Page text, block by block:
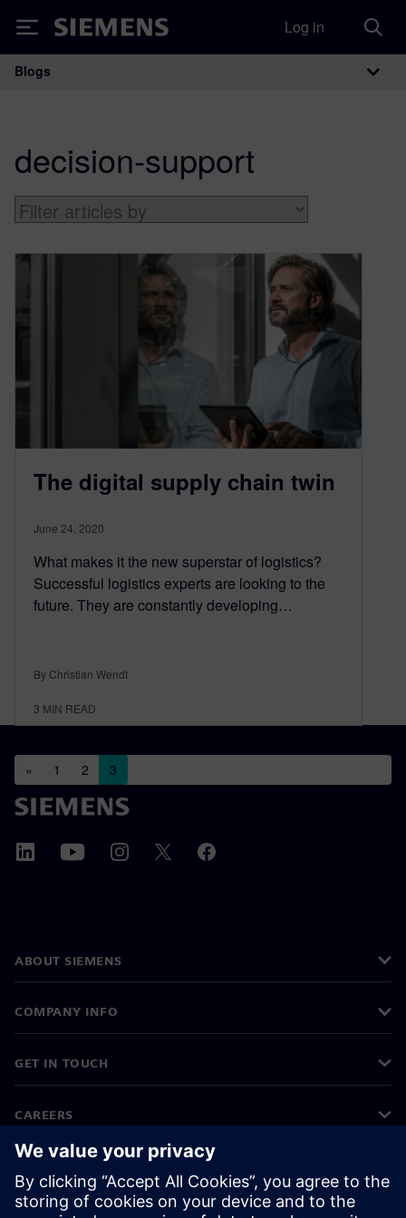
Siemens Log in
Main Navigation
Blogs
decision-support
The digital supply chain twin
June 24, 2020
What makes it the new superstar of logistics?
Successful logistics experts are looking to the
future. They are constantly developing…
By Christian Wendt
3 MIN READ
Posts navigation
« 1 2 3
ABOUT SIEMENS
COMPANY INFO
GET IN TOUCH
CAREERS
©Siemens 2026